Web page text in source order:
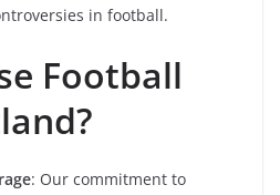
in football.
Football
: Our commitment to